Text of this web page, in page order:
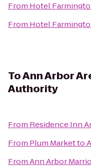
From Hotel
From Hotel
ToAnn Arbor
Authority
From Residence Inn
From Plum Marketto
FromAnn Arbor